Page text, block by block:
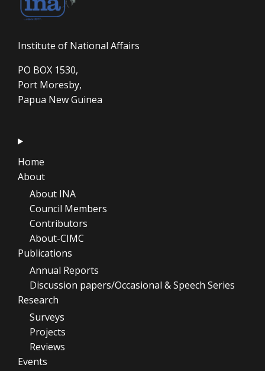
Institute of National Affairs
PO BOX 1530,
Port Moresby,
Papua New Guinea
Home
About
About INA
Council Members
Contributors
About-CIMC
Publications
Annual Reports
Discussion papers/Occasional & Speech Series
Research
Surveys
Projects
Reviews
Events